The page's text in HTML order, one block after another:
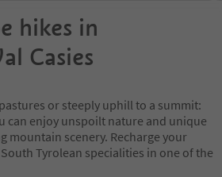
hikes in
Casies
or steeply uphill to a summit:
can enjoy unspoilt nature and unique
mountain scenery. Recharge your
Tyrolean specialities in one of the